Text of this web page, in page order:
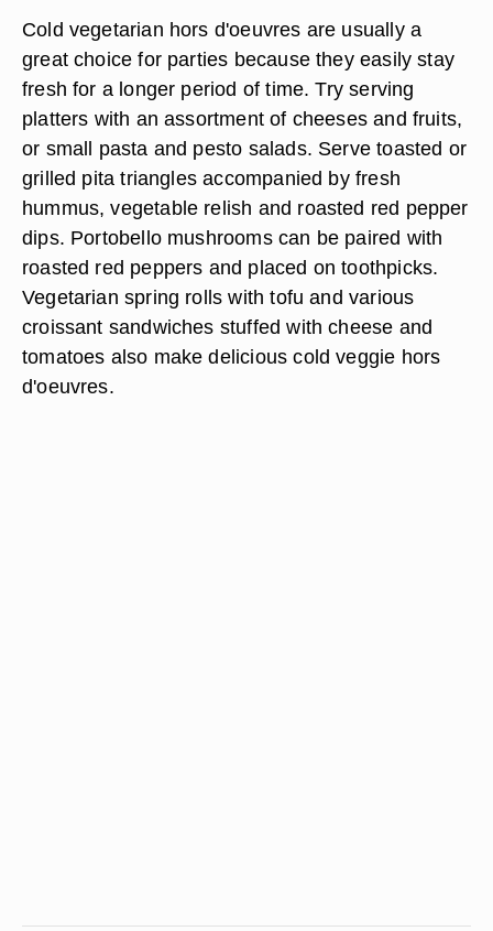
Cold vegetarian hors d'oeuvres are usually a
great choice for parties because they easily stay
fresh for a longer period of time. Try serving
platters with an assortment of cheeses and fruits,
or small pasta and pesto salads. Serve toasted or
grilled pita triangles accompanied by fresh
hummus, vegetable relish and roasted red pepper
dips. Portobello mushrooms can be paired with
roasted red peppers and placed on toothpicks.
Vegetarian spring rolls with tofu and various
croissant sandwiches stuffed with cheese and
tomatoes also make delicious cold veggie hors
d'oeuvres.